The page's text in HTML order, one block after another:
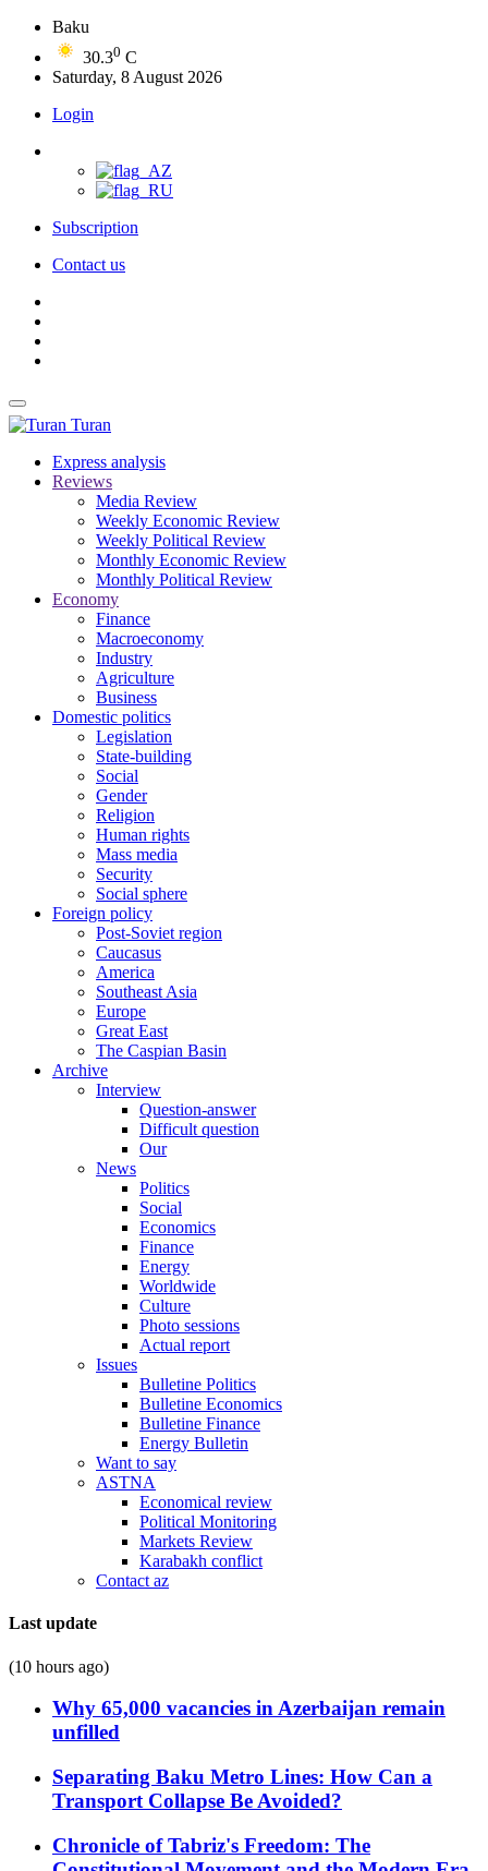
Baku
30.30 C
Saturday, 8 August 2026
Login
Subscription
Contact us
Turan
Express analysis
Reviews
Media Review
Weekly Economic Review
Weekly Political Review
Monthly Economic Review
Monthly Political Review
Economy
Finance
Macroeconomy
Industry
Agriculture
Business
Domestic politics
Legislation
State-building
Social
Gender
Religion
Human rights
Mass media
Security
Social sphere
Foreign policy
Post-Soviet region
Caucasus
America
Southeast Asia
Europe
Great East
The Caspian Basin
Archive
Interview
Question-answer
Difficult question
Our
News
Politics
Social
Economics
Finance
Energy
Worldwide
Culture
Photo sessions
Actual report
Issues
Bulletine Politics
Bulletine Economics
Bulletine Finance
Energy Bulletin
Want to say
ASTNA
Economical review
Political Monitoring
Markets Review
Karabakh conflict
Contact az
Last update
(10 hours ago)
Why 65,000 vacancies in Azerbaijan remain
unfilled
Separating Baku Metro Lines: How Can a
Transport Collapse Be Avoided?
Chronicle of Tabriz's Freedom: The